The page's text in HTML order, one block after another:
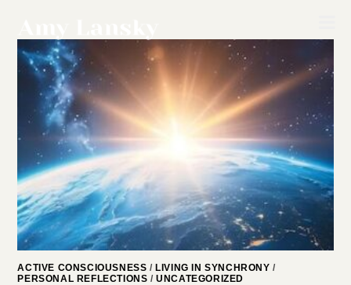
content
ACTIVE CONSCIOUSNESS /LIVING IN SYNCHRONY /
PERSONAL REFLECTIONS /UNCATEGORIZED